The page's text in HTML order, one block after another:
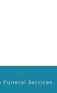
Funeral